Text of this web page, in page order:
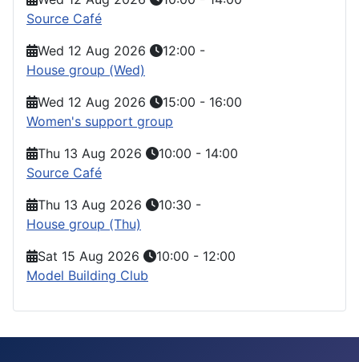
Source Café
Wed 12 Aug 2026
12:00 -
House group (Wed)
Wed 12 Aug 2026
15:00 - 16:00
Women's support group
Thu 13 Aug 2026
10:00 - 14:00
Source Café
Thu 13 Aug 2026
10:30 -
House group (Thu)
Sat 15 Aug 2026
10:00 - 12:00
Model Building Club